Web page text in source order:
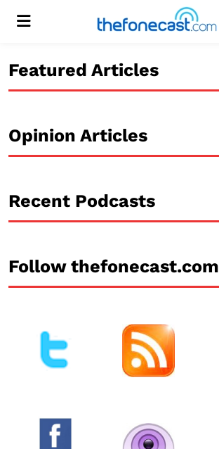
Menu
Featured Articles
Opinion Articles
Recent Podcasts
Follow thefonecast.com